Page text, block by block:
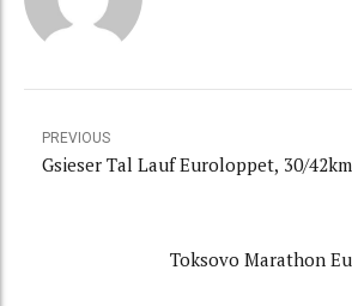
PREVIOUS
Gsieser Tal Lauf Euroloppet, 30/
Toksovo Marathon